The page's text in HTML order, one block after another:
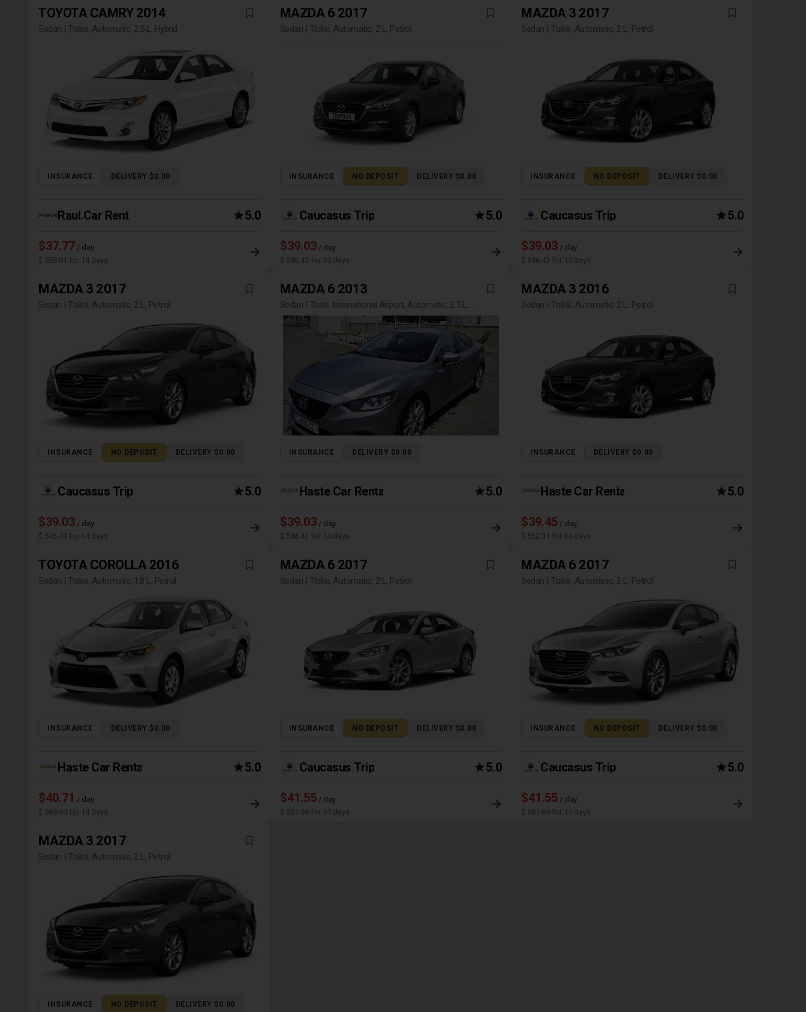
TOYOTA CAMRY 2014
Sedan | Tbilisi, Automatic, 2.5 L, Hybrid
INSURANCE DELIVERY $0.00
Raul.Car Rent 5.0
$37.77 / day
$ 528.81 for 14 days
MAZDA 6 2017
Sedan | Tbilisi, Automatic, 2 L, Petrol
INSURANCE NO DEPOSIT DELIVERY $0.00
Caucasus Trip 5.0
$39.03/ day
$ 546.43 for 14 days
MAZDA 3 2017
Sedan | Tbilisi, Automatic, 2 L, Petrol
INSURANCE NO DEPOSIT DELIVERY $0.00
Caucasus Trip 5.0
$39.03 / day
$ 546.43 for 14 days
MAZDA 3 2017
Sedan | Tbilisi, Automatic, 2 L, Petrol
INSURANCE NO DEPOSIT DELIVERY $0.00
Caucasus Trip 5.0
$39.03 / day
$ 546.43 for 14 days
MAZDA 6 2013
Sedan | Tbilisi International Airport, Automatic, 2.5 L,
Petrol
INSURANCE DELIVERY $0.00
Haste Car Rental Agency 5.0
$39.03/ day
$ 546.43 for 14 days
MAZDA 3 2016
Sedan | Tbilisi, Automatic, 2 L, Petrol
INSURANCE DELIVERY $0.00
Haste Car Rental Agency 5.0
$39.45 / day
$ 552.31 for 14 days
TOYOTA COROLLA 2016
Sedan | Tbilisi, Automatic, 1.8 L, Petrol
INSURANCE DELIVERY $0.00
Haste Car Rental Agency 5.0
$40.71 / day
$ 569.94 for 14 days
MAZDA 6 2017
Sedan | Tbilisi, Automatic, 2 L, Petrol
INSURANCE NO DEPOSIT DELIVERY $0.00
Caucasus Trip 5.0
$41.55/ day
$ 581.69 for 14 days
MAZDA 6 2017
Sedan | Tbilisi, Automatic, 2 L, Petrol
INSURANCE NO DEPOSIT DELIVERY $0.00
Caucasus Trip 5.0
$41.55 / day
$ 581.69 for 14 days
MAZDA 3 2017
Sedan | Tbilisi, Automatic, 2 L, Petrol
INSURANCE NO DEPOSIT DELIVERY $0.00